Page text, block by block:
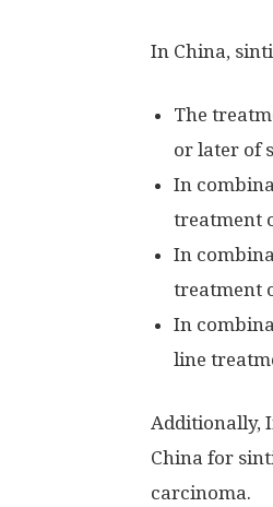
In China,
The
or later of
In
treatment
In
treatment
In
line
Additionally,
China for
carcinoma.